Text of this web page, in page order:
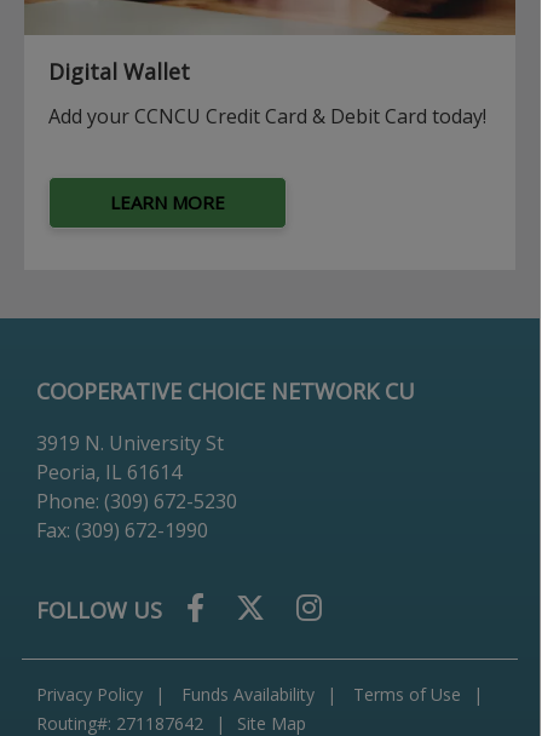
Digital Wallet
Add your CCNCU Credit Card & Debit Card today!
LEARN MORE
COOPERATIVE CHOICE NETWORK CU
3919 N. University St
Peoria, IL 61614
Phone: (309) 672-5230
Fax: (309) 672-1990
FOLLOW US
Privacy Policy Funds Availability
Terms of Use
Routing#: 271187642
Site Map